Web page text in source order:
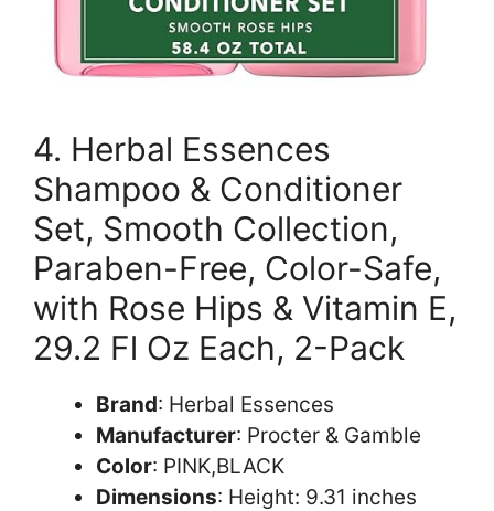
4. Herbal Essences
Shampoo & Conditioner
Set, Smooth Collection,
Paraben-Free, Color-Safe,
with Rose Hips & Vitamin E,
29.2 Fl Oz Each, 2-Pack
Brand: Herbal Essences
Manufacturer: Procter & Gamble
Color: PINK,BLACK
Dimensions: Height: 9.31 inches